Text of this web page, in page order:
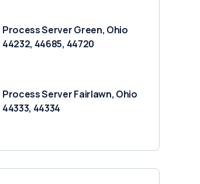
Process Server Green, Ohio
44232, 44685, 44720
Process Server Fairlawn, Ohio
44333, 44334